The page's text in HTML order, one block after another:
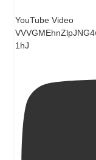
YouTube Video
1hJ